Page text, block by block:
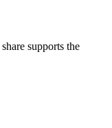
supports the